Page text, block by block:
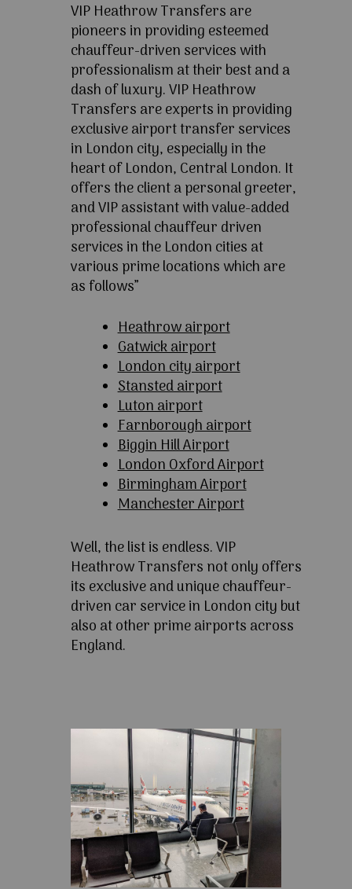
VIP Heathrow Transfers are
pioneers in providing esteemed
chauffeur-driven services with
professionalism at their best and a
dash of luxury. VIP Heathrow
Transfers are experts in providing
exclusive airport transfer services
in London city, especially in the
heart of London, Central London. It
offers the client a personal greeter,
and VIP assistant with value-added
professional chauffeur driven
services in the London cities at
various prime locations which are
as follows”
Heathrow airport
Gatwick airport
London city airport
Stansted airport
Luton airport
Farnborough airport
Biggin Hill Airport
London Oxford Airport
Birmingham Airport
Manchester Airport
Well, the list is endless. VIP
Heathrow Transfers not only offers
its exclusive and unique chauffeur-
driven car service in London city but
also at other prime airports across
England.